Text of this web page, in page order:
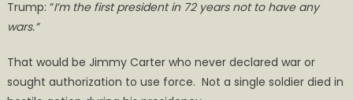
Trump: “I’m the first president in 72 years not to have any
wars.”
That would be Jimmy Carter who never declared war or
sought authorization to use force. Not a single soldier died in